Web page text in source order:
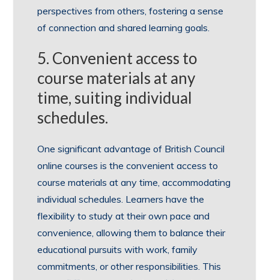
perspectives from others, fostering a sense
of connection and shared learning goals.
5. Convenient access to
course materials at any
time, suiting individual
schedules.
One significant advantage of British Council
online courses is the convenient access to
course materials at any time, accommodating
individual schedules. Learners have the
flexibility to study at their own pace and
convenience, allowing them to balance their
educational pursuits with work, family
commitments, or other responsibilities. This